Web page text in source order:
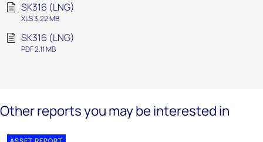
SK316 (LNG)
XLS 3.22 MB
SK316 (LNG)
PDF 2.11 MB
Other reports you may be interested in